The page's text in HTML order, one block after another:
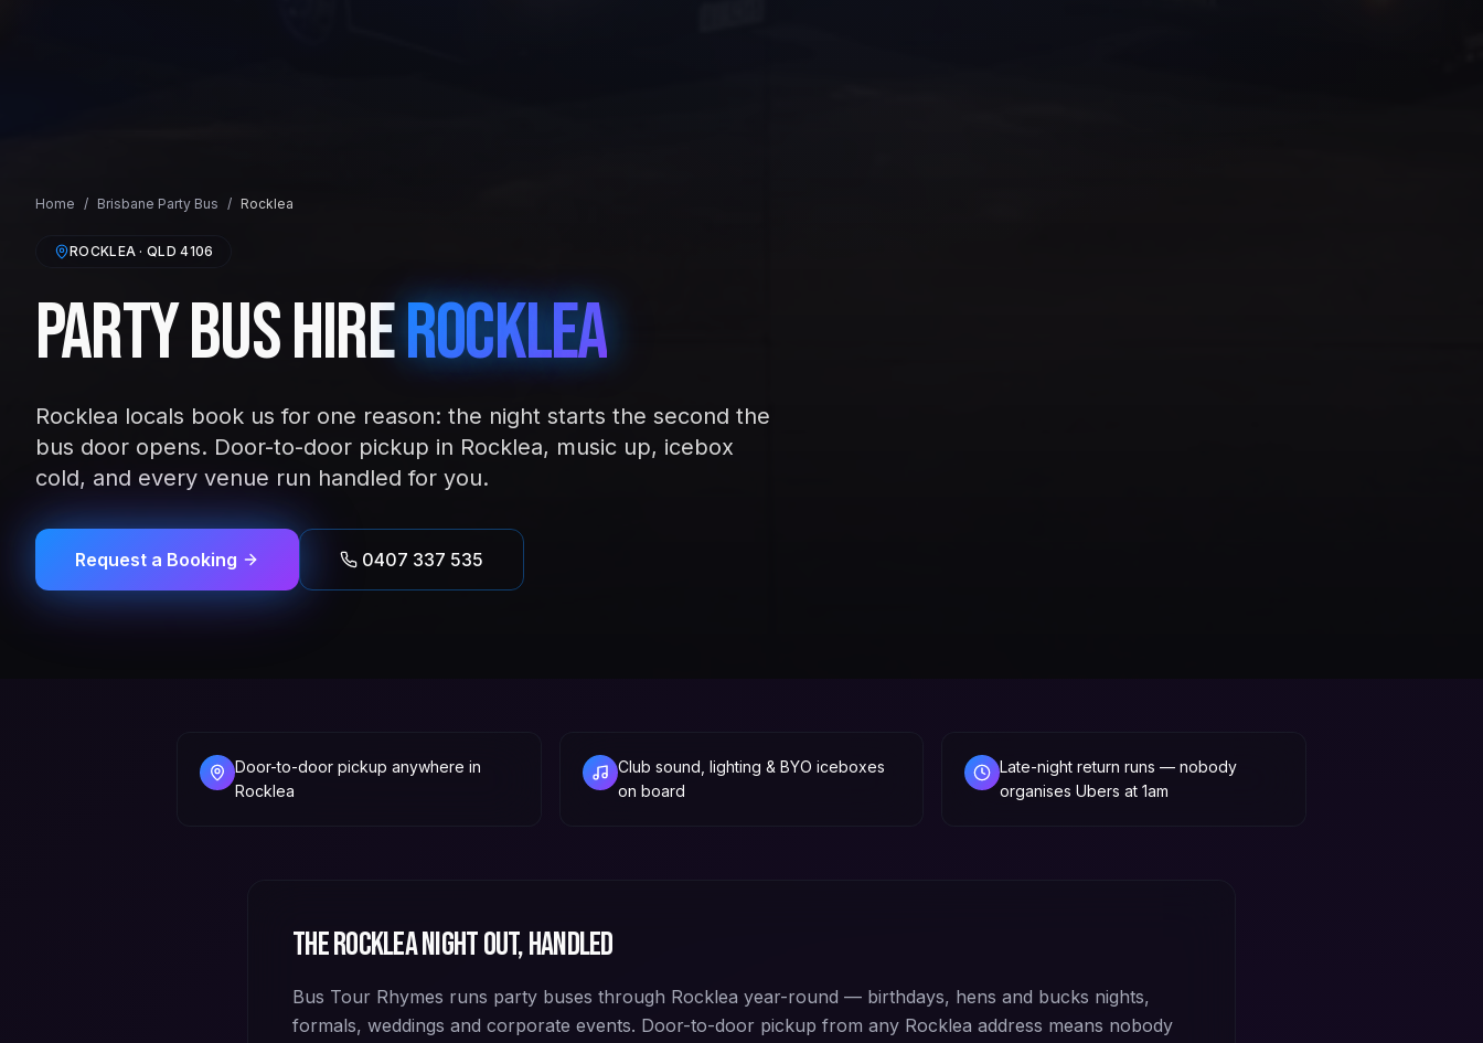
Home / Brisbane Party Bus / Rocklea
ROCKLEA · QLD4106
Party Bus HireRocklea
Rocklea locals book us for one reason: the night starts the second the
bus door opens. Door-to-door pickup in Rocklea, music up, icebox
cold, and every venue run handled for you.
Request a Booking 0407 337 535
Door-to-door pickup anywhere in
Rocklea
Club sound, lighting & BYO iceboxes
on board
Late-night return runs — nobody
organises Ubers at 1am
TheRockleanight out, handled
Bus Tour Rhymes runs party buses through Rocklea year-round — birthdays, hens and bucks nights,
formals, weddings and corporate events. Door-to-door pickup from any Rocklea address means nobody